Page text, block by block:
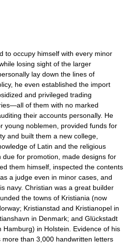
occupy himself with every minor
losing sight of the larger
lay down the lines of
he even established the import
and privileged trading
of them with no marked
their accounts personally. He
young noblemen, provided funds for
and built them a new college,
of Latin and the religious
for promotion, made designs for
them himself, inspected the contents
a judge even in minor cases, and
navy. Christian was a great builder
the towns of Kristiania (now
Kristianstad and Kristianopel in
in Denmark; and Glückstadt
Hamburg) in Holstein. Evidence of his
than 3,000 handwritten letters